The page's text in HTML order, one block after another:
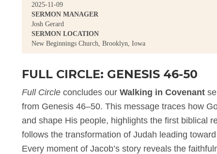
2025-11-09
SERMON MANAGER
Josh Gerard
SERMON LOCATION
New Beginnings Church, Brooklyn, Iowa
FULL CIRCLE: GENESIS 46-50
Full Circle concludes our Walking in Covenant
from Genesis 46–50. This message traces how
and shape His people, highlights the first biblical
follows the transformation of Judah leading
Every moment of Jacob’s story reveals the